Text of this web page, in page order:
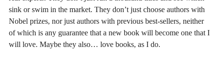
sink or swim in the market. They don’t just choose authors with
Nobel prizes, nor just authors with previous best-sellers, neither
of which is any guarantee that a new book will become one that I
will love. Maybe they also… love books, as I do.